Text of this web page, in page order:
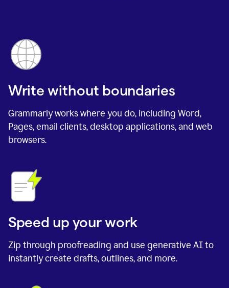
Write without boundaries
Grammarly works where you do, including Word,
Pages, email clients, desktop applications, and web
browsers.
Speed up your work
Zip through proofreading and use generative AI to
instantly create drafts, outlines, and more.